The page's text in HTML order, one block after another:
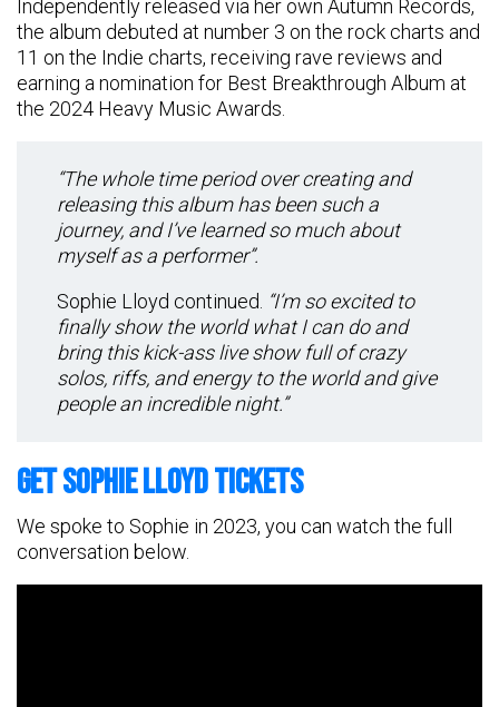
Independently released via her own Autumn Records,
the album debuted at number 3 on the rock charts and
11 on the Indie charts, receiving rave reviews and
earning a nomination for Best Breakthrough Album at
the 2024 Heavy Music Awards.
“The whole time period over creating and
releasing this album has been such a
journey, and I’ve learned so much about
myself as a performer”.
Sophie Lloyd continued. “I’m so excited to
finally show the world what I can do and
bring this kick-ass live show full of crazy
solos, riffs, and energy to the world and give
people an incredible night.”
Get Sophie Lloyd Tickets
We spoke to Sophie in 2023, you can watch the full
conversation below.